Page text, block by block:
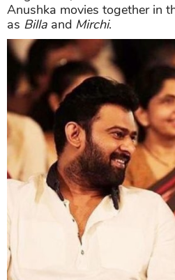
Anushka movies together in
as Billa and Mirchi.